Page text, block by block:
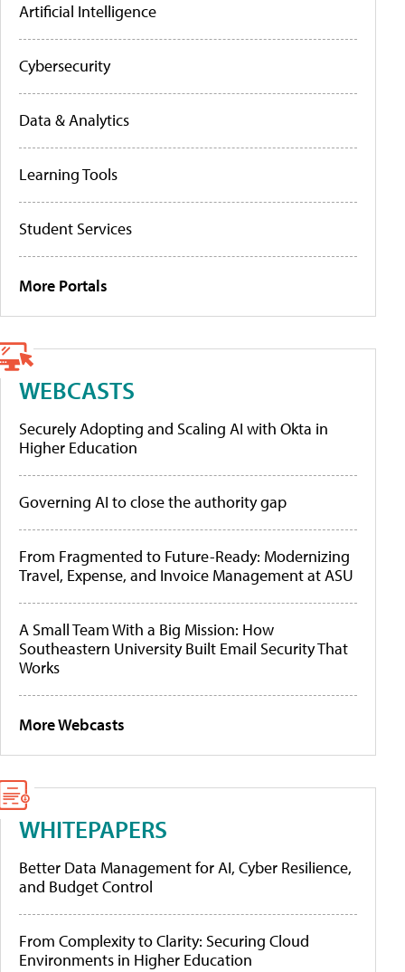
Artificial Intelligence
Cybersecurity
Data & Analytics
Learning Tools
Student Services
More Portals
WEBCASTS
Securely Adopting and Scaling AI with Okta in
Higher Education
Governing AI to close the authority gap
From Fragmented to Future-Ready: Modernizing
Travel, Expense, and Invoice Management at ASU
A Small Team With a Big Mission: How
Southeastern University Built Email Security That
Works
More Webcasts
WHITEPAPERS
Better Data Management for AI, Cyber Resilience,
and Budget Control
From Complexity to Clarity: Securing Cloud
Environments in Higher Education